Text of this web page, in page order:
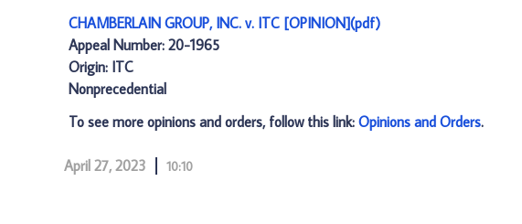
CHAMBERLAIN GROUP, INC. v. ITC [OPINION](pdf)
Appeal Number: 20-1965
Origin: ITC
Nonprecedential
To see more opinions and orders, follow this link: Opinions and Orders.
April 27, 2023 10:10